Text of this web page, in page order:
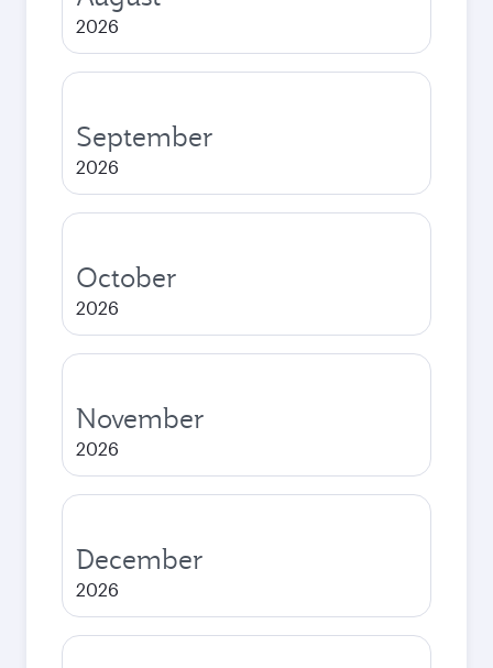
2026
September
2026
October
2026
November
2026
December
2026